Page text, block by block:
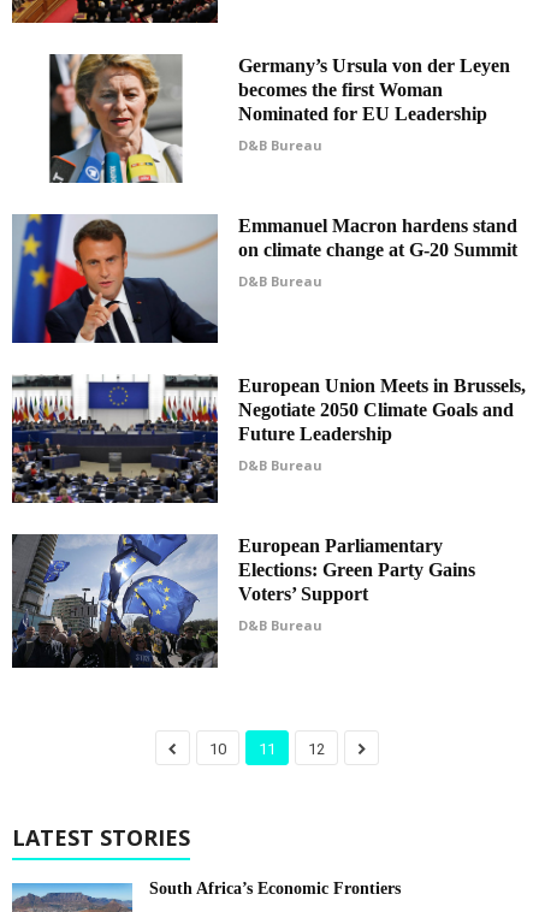
Germany’s Ursula von der Leyen
becomes the first Woman
Nominated for EU Leadership
D&B Bureau
Emmanuel Macron hardens stand
on climate change at G-20 Summit
D&B Bureau
European Union Meets in Brussels,
Negotiate 2050 Climate Goals and
Future Leadership
D&B Bureau
European Parliamentary
Elections: Green Party Gains
Voters’ Support
D&B Bureau
10 11 12
LATEST STORIES
South Africa’s Economic Frontiers